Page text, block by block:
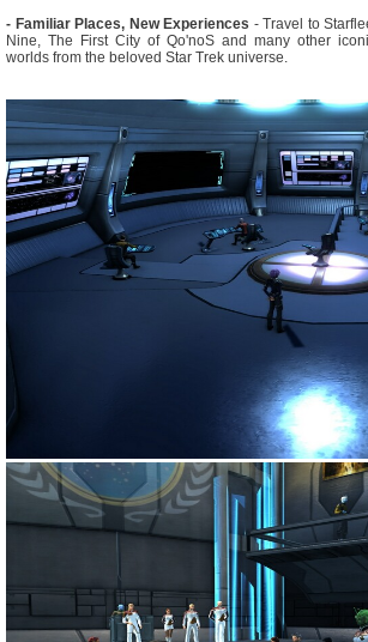
- Familiar Places, New Experiences - Travel to
Nine, The First City of Qo'noS and many other
worlds from the beloved Star Trek universe.